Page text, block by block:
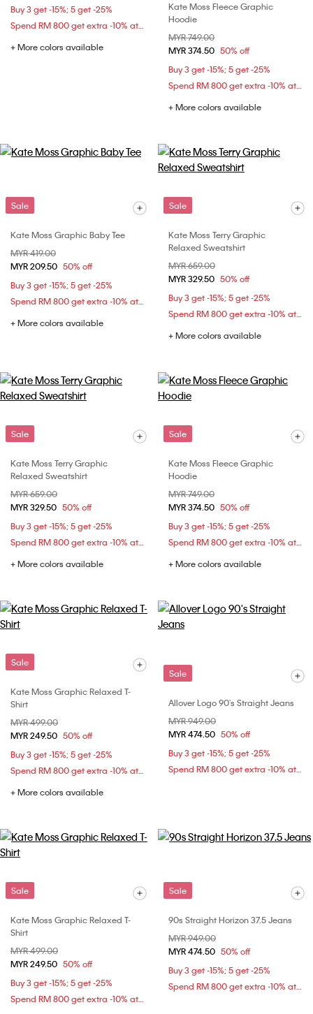
Buy 3 get -15%; 5 get -25%
Spend RM 800 get extra -10% at checkout
+ More colors available
Kate Moss Fleece Graphic
Hoodie
Price reduced from
MYR 749.00
MYR 374.50 50% off
Buy 3 get -15%; 5 get -25%
Spend RM 800 get extra -10% at checkout
+ More colors available
Sale
Kate Moss Graphic Baby Tee
Price reduced from
MYR 419.00
MYR 209.50 50% off
Buy 3 get -15%; 5 get -25%
Spend RM 800 get extra -10% at checkout
+ More colors available
Sale
Kate Moss Terry Graphic
Relaxed Sweatshirt
Price reduced from
MYR 659.00
MYR 329.50 50% off
Buy 3 get -15%; 5 get -25%
Spend RM 800 get extra -10% at checkout
+ More colors available
Sale
Kate Moss Terry Graphic
Relaxed Sweatshirt
Price reduced from
MYR 659.00
MYR 329.50 50% off
Buy 3 get -15%; 5 get -25%
Spend RM 800 get extra -10% at checkout
+ More colors available
Sale
Kate Moss Fleece Graphic
Hoodie
Price reduced from
MYR 749.00
MYR 374.50 50% off
Buy 3 get -15%; 5 get -25%
Spend RM 800 get extra -10% at checkout
+ More colors available
Sale
Kate Moss Graphic Relaxed T-
Shirt
Price reduced from
MYR 499.00
MYR 249.50 50% off
Buy 3 get -15%; 5 get -25%
Spend RM 800 get extra -10% at checkout
+ More colors available
Sale
Allover Logo 90's Straight Jeans
Price reduced from
MYR 949.00
MYR 474.50 50% off
Buy 3 get -15%; 5 get -25%
Spend RM 800 get extra -10% at checkout
Sale
Kate Moss Graphic Relaxed T-
Shirt
Price reduced from
MYR 499.00
MYR 249.50 50% off
Buy 3 get -15%; 5 get -25%
Spend RM 800 get extra -10% at checkout
Sale
90s Straight Horizon 37.5 Jeans
Price reduced from
MYR 949.00
MYR 474.50 50% off
Buy 3 get -15%; 5 get -25%
Spend RM 800 get extra -10% at checkout